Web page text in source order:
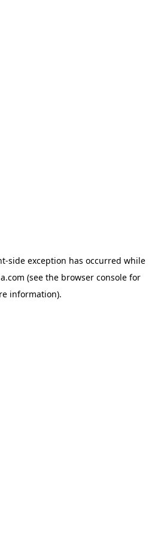
-side exception has occurred while
(see the browser consolefor
information).